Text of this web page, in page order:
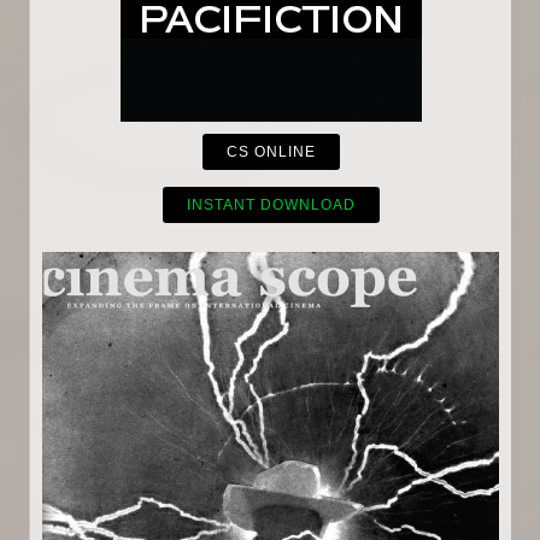
CS ONLINE
INSTANT DOWNLOAD